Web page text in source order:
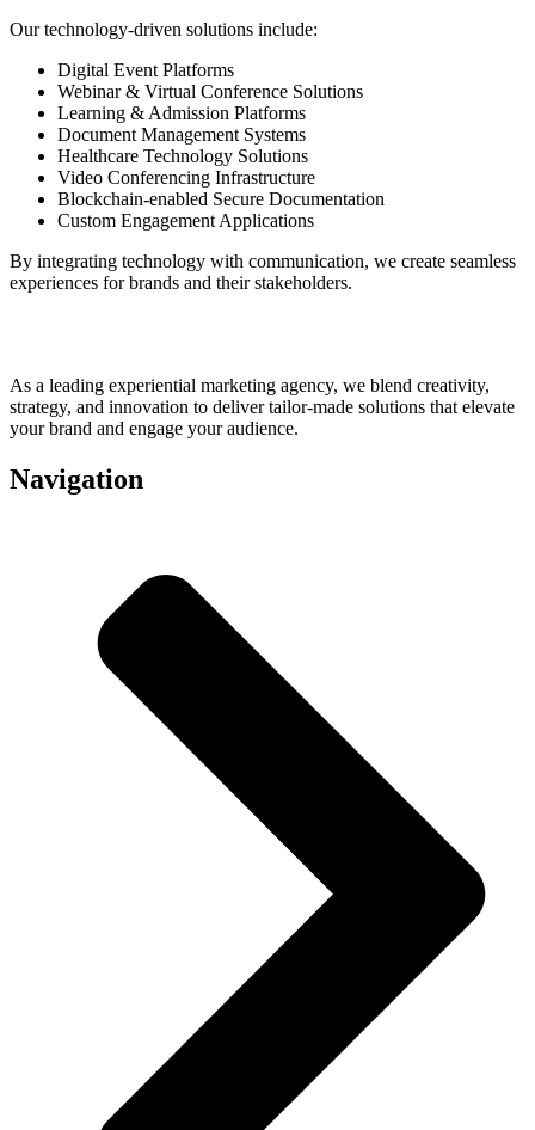
Our technology-driven solutions include:
Digital Event Platforms
Webinar & Virtual Conference Solutions
Learning & Admission Platforms
Document Management Systems
Healthcare Technology Solutions
Video Conferencing Infrastructure
Blockchain-enabled Secure Documentation
Custom Engagement Applications
By integrating technology with communication, we create seamless
experiences for brands and their stakeholders.
As a leading experiential marketing agency, we blend creativity,
strategy, and innovation to deliver tailor-made solutions that elevate
your brand and engage your audience.
Navigation